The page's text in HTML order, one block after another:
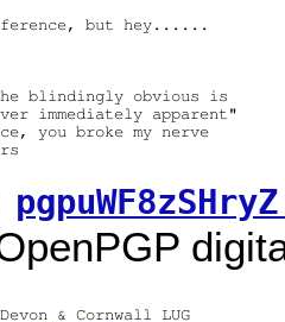
but hey......
blindingly obvious is
immediately apparent"
you broke my nerve